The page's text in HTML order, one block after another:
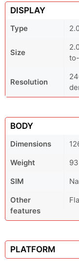
DISPLAY
Type
Size
Resolution
BODY
Dimensions
Weight
SIM
Other
features
PLATFORM